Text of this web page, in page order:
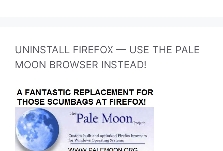
UNINSTALL FIREFOX — USE THE PALE
MOON BROWSER INSTEAD!